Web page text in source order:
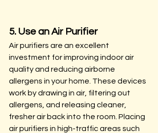
5. Use an Air Purifier
Air purifiers are an excellent
investment for improving indoor air
quality and reducing airborne
allergens in your home. These devices
work by drawing in air, filtering out
allergens, and releasing cleaner,
fresher air back into the room. Placing
air purifiers in high-traffic areas such